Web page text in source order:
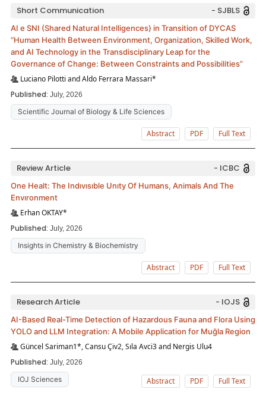
Short Communication - SJBLS
AI e SNI (Shared Natural Intelligences) in Transition of DYCAS
“Human Health Between Environment, Organization, Skilled Work,
and AI Technology in the Transdisciplinary Leap for the
Governance of Change: Between Constraints and Possibilities”
Luciano Pilotti and Aldo Ferrara Massari*
Published: July, 2026
Scientific Journal of Biology & Life Sciences
Abstract PDF Full Text
Review Article - ICBC
One Healt: The Indıvısıble Unıty Of Humans, Animals And The
Envıronment
Erhan OKTAY*
Published: July, 2026
Insights in Chemistry & Biochemistry
Abstract PDF Full Text
Research Article - IOJS
AI-Based Real-Time Detection of Hazardous Fauna and Flora Using
YOLO and LLM Integration: A Mobile Application for Muğla Region
Güncel Sariman1*, Cansu Çiv2, Sıla Avci3 and Nergis Ulu4
Published: July, 2026
IOJ Sciences Abstract PDF Full Text